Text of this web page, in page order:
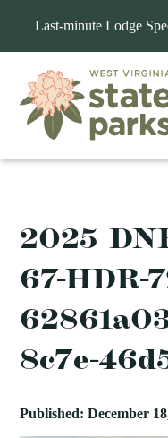
Last-minute Lodge
67-HDR-
8c7e-
Published: December